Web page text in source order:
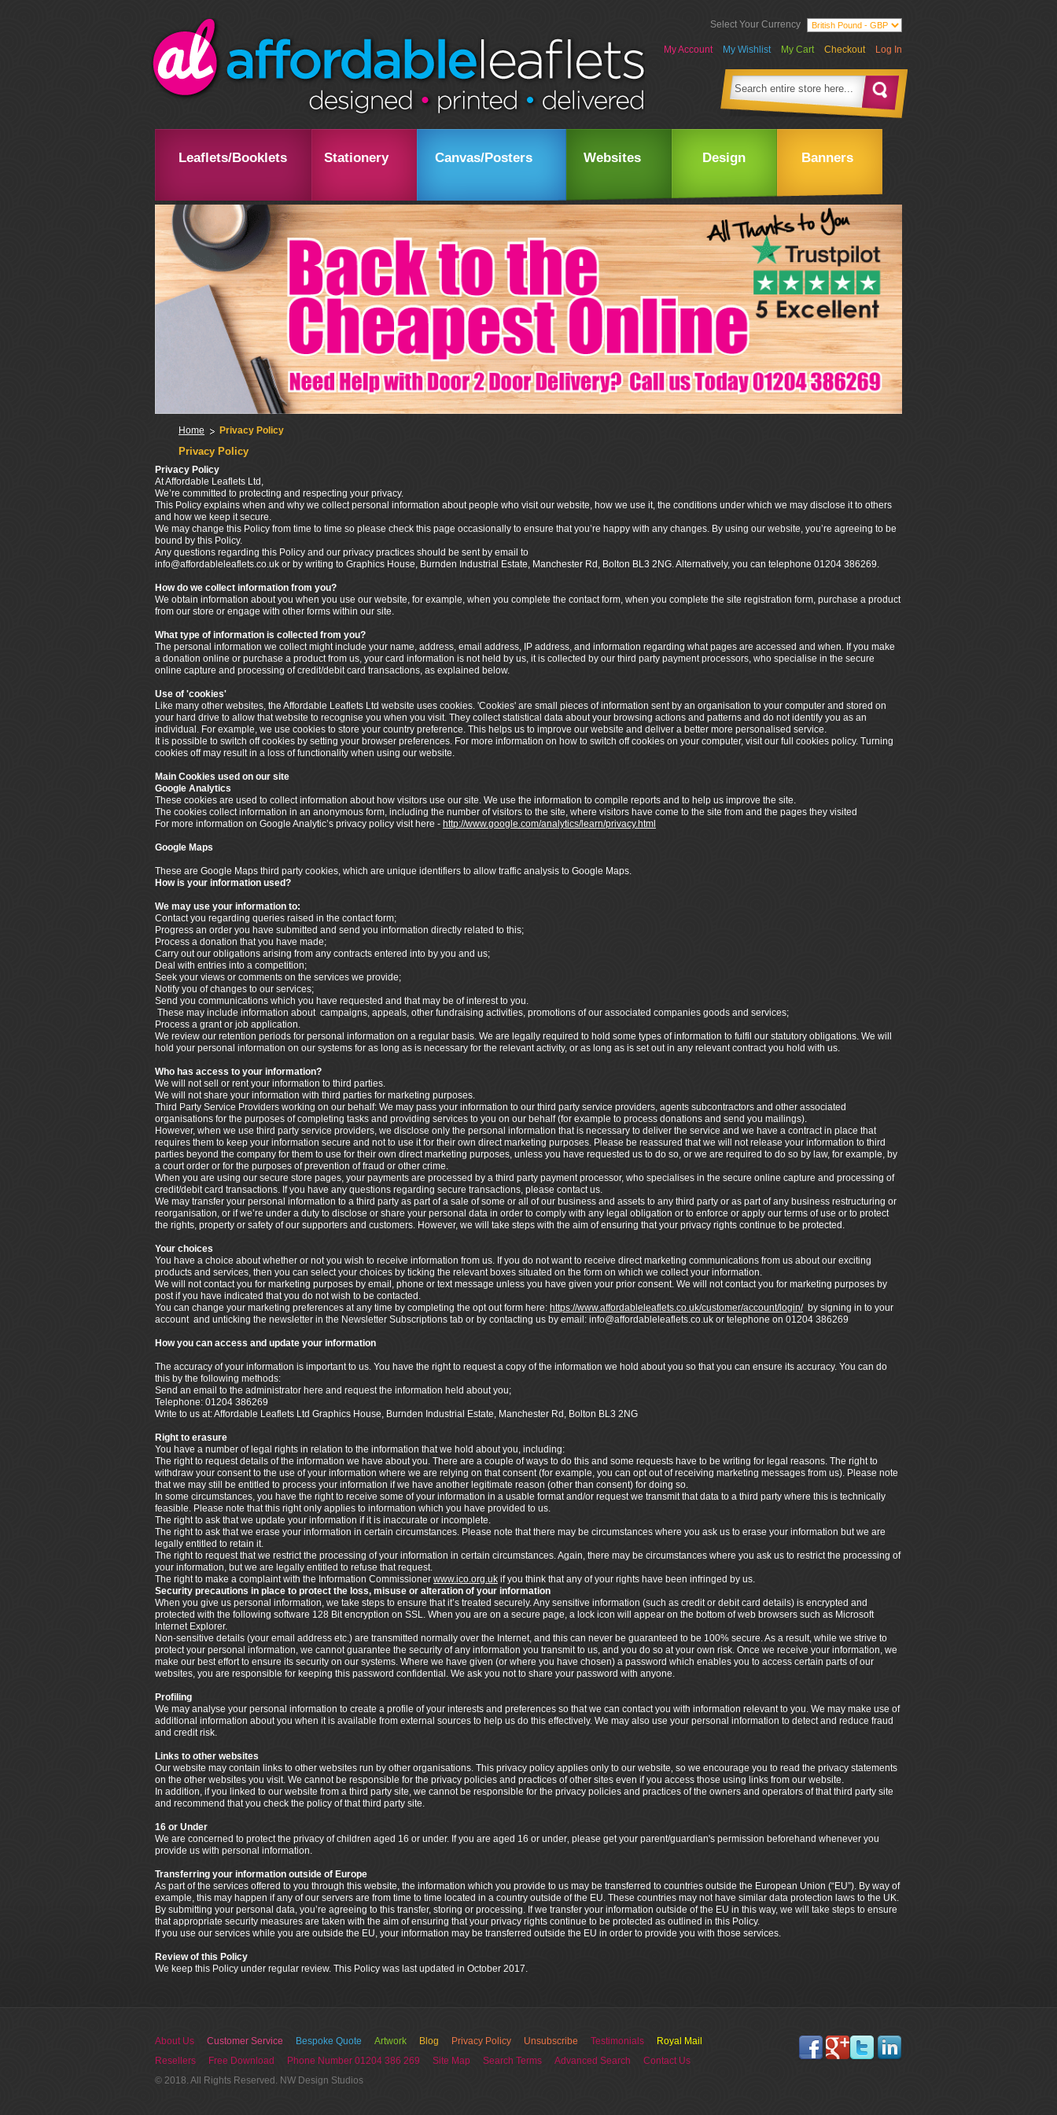
Select Your Currency
My Account My Wishlist My Cart Checkout Log In
Leaflets/Booklets Stationery Canvas/Posters Websites Design Banners
Home Privacy Policy
Privacy Policy
Privacy Policy
At Affordable Leaflets Ltd,
We’re committed to protecting and respecting your privacy.
This Policy explains when and why we collect personal information about people who visit our website, how we use it, the conditions under which we may disclose it to others
and how we keep it secure.
We may change this Policy from time to time so please check this page occasionally to ensure that you’re happy with any changes. By using our website, you’re agreeing to be
bound by this Policy.
Any questions regarding this Policy and our privacy practices should be sent by email to
info@affordableleaflets.co.uk or by writing to Graphics House, Burnden Industrial Estate, Manchester Rd, Bolton BL3 2NG. Alternatively, you can telephone 01204 386269.
How do we collect information from you?
We obtain information about you when you use our website, for example, when you complete the contact form, when you complete the site registration form, purchase a product
from our store or engage with other forms within our site.
What type of information is collected from you?
The personal information we collect might include your name, address, email address, IP address, and information regarding what pages are accessed and when. If you make
a donation online or purchase a product from us, your card information is not held by us, it is collected by our third party payment processors, who specialise in the secure
online capture and processing of credit/debit card transactions, as explained below.
Use of 'cookies'
Like many other websites, the Affordable Leaflets Ltd website uses cookies. 'Cookies' are small pieces of information sent by an organisation to your computer and stored on
your hard drive to allow that website to recognise you when you visit. They collect statistical data about your browsing actions and patterns and do not identify you as an
individual. For example, we use cookies to store your country preference. This helps us to improve our website and deliver a better more personalised service.
It is possible to switch off cookies by setting your browser preferences. For more information on how to switch off cookies on your computer, visit our full cookies policy. Turning
cookies off may result in a loss of functionality when using our website.
Main Cookies used on our site
Google Analytics
These cookies are used to collect information about how visitors use our site. We use the information to compile reports and to help us improve the site.
The cookies collect information in an anonymous form, including the number of visitors to the site, where visitors have come to the site from and the pages they visited
For more information on Google Analytic’s privacy policy visit here - http://www.google.com/analytics/learn/privacy.html
Google Maps
These are Google Maps third party cookies, which are unique identifiers to allow traffic analysis to Google Maps.
How is your information used?
We may use your information to:
Contact you regarding queries raised in the contact form;
Progress an order you have submitted and send you information directly related to this;
Process a donation that you have made;
Carry out our obligations arising from any contracts entered into by you and us;
Deal with entries into a competition;
Seek your views or comments on the services we provide;
Notify you of changes to our services;
Send you communications which you have requested and that may be of interest to you.
These may include information about campaigns, appeals, other fundraising activities, promotions of our associated companies goods and services;
Process a grant or job application.
We review our retention periods for personal information on a regular basis. We are legally required to hold some types of information to fulfil our statutory obligations. We will
hold your personal information on our systems for as long as is necessary for the relevant activity, or as long as is set out in any relevant contract you hold with us.
Who has access to your information?
We will not sell or rent your information to third parties.
We will not share your information with third parties for marketing purposes.
Third Party Service Providers working on our behalf: We may pass your information to our third party service providers, agents subcontractors and other associated
organisations for the purposes of completing tasks and providing services to you on our behalf (for example to process donations and send you mailings).
However, when we use third party service providers, we disclose only the personal information that is necessary to deliver the service and we have a contract in place that
requires them to keep your information secure and not to use it for their own direct marketing purposes. Please be reassured that we will not release your information to third
parties beyond the company for them to use for their own direct marketing purposes, unless you have requested us to do so, or we are required to do so by law, for example, by
a court order or for the purposes of prevention of fraud or other crime.
When you are using our secure store pages, your payments are processed by a third party payment processor, who specialises in the secure online capture and processing of
credit/debit card transactions. If you have any questions regarding secure transactions, please contact us.
We may transfer your personal information to a third party as part of a sale of some or all of our business and assets to any third party or as part of any business restructuring or
reorganisation, or if we’re under a duty to disclose or share your personal data in order to comply with any legal obligation or to enforce or apply our terms of use or to protect
the rights, property or safety of our supporters and customers. However, we will take steps with the aim of ensuring that your privacy rights continue to be protected.
Your choices
You have a choice about whether or not you wish to receive information from us. If you do not want to receive direct marketing communications from us about our exciting
products and services, then you can select your choices by ticking the relevant boxes situated on the form on which we collect your information.
We will not contact you for marketing purposes by email, phone or text message unless you have given your prior consent. We will not contact you for marketing purposes by
post if you have indicated that you do not wish to be contacted.
You can change your marketing preferences at any time by completing the opt out form here: https://www.affordableleaflets.co.uk/customer/account/login/by signing in to your
account and unticking the newsletter in the Newsletter Subscriptions tab or by contacting us by email: info@affordableleaflets.co.uk or telephone on 01204 386269
How you can access and update your information
The accuracy of your information is important to us. You have the right to request a copy of the information we hold about you so that you can ensure its accuracy. You can do
this by the following methods:
Send an email to the administrator here and request the information held about you;
Telephone: 01204 386269
Write to us at: Affordable Leaflets Ltd Graphics House, Burnden Industrial Estate, Manchester Rd, Bolton BL3 2NG
Right to erasure
You have a number of legal rights in relation to the information that we hold about you, including:
The right to request details of the information we have about you. There are a couple of ways to do this and some requests have to be writing for legal reasons. The right to
withdraw your consent to the use of your information where we are relying on that consent (for example, you can opt out of receiving marketing messages from us). Please note
that we may still be entitled to process your information if we have another legitimate reason (other than consent) for doing so.
In some circumstances, you have the right to receive some of your information in a usable format and/or request we transmit that data to a third party where this is technically
feasible. Please note that this right only applies to information which you have provided to us.
The right to ask that we update your information if it is inaccurate or incomplete.
The right to ask that we erase your information in certain circumstances. Please note that there may be circumstances where you ask us to erase your information but we are
legally entitled to retain it.
The right to request that we restrict the processing of your information in certain circumstances. Again, there may be circumstances where you ask us to restrict the processing of
your information, but we are legally entitled to refuse that request.
The right to make a complaint with the Information Commissioner www.ico.org.uk if you think that any of your rights have been infringed by us.
Security precautions in place to protect the loss, misuse or alteration of your information
When you give us personal information, we take steps to ensure that it’s treated securely. Any sensitive information (such as credit or debit card details) is encrypted and
protected with the following software 128 Bit encryption on SSL. When you are on a secure page, a lock icon will appear on the bottom of web browsers such as Microsoft
Internet Explorer.
Non-sensitive details (your email address etc.) are transmitted normally over the Internet, and this can never be guaranteed to be 100% secure. As a result, while we strive to
protect your personal information, we cannot guarantee the security of any information you transmit to us, and you do so at your own risk. Once we receive your information, we
make our best effort to ensure its security on our systems. Where we have given (or where you have chosen) a password which enables you to access certain parts of our
websites, you are responsible for keeping this password confidential. We ask you not to share your password with anyone.
Profiling
We may analyse your personal information to create a profile of your interests and preferences so that we can contact you with information relevant to you. We may make use of
additional information about you when it is available from external sources to help us do this effectively. We may also use your personal information to detect and reduce fraud
and credit risk.
Links to other websites
Our website may contain links to other websites run by other organisations. This privacy policy applies only to our website‚ so we encourage you to read the privacy statements
on the other websites you visit. We cannot be responsible for the privacy policies and practices of other sites even if you access those using links from our website.
In addition, if you linked to our website from a third party site, we cannot be responsible for the privacy policies and practices of the owners and operators of that third party site
and recommend that you check the policy of that third party site.
16 or Under
We are concerned to protect the privacy of children aged 16 or under. If you are aged 16 or under‚ please get your parent/guardian's permission beforehand whenever you
provide us with personal information.
Transferring your information outside of Europe
As part of the services offered to you through this website, the information which you provide to us may be transferred to countries outside the European Union (“EU”). By way of
example, this may happen if any of our servers are from time to time located in a country outside of the EU. These countries may not have similar data protection laws to the UK.
By submitting your personal data, you’re agreeing to this transfer, storing or processing. If we transfer your information outside of the EU in this way, we will take steps to ensure
that appropriate security measures are taken with the aim of ensuring that your privacy rights continue to be protected as outlined in this Policy.
If you use our services while you are outside the EU, your information may be transferred outside the EU in order to provide you with those services.
Review of this Policy
We keep this Policy under regular review. This Policy was last updated in October 2017.
About Us Customer Service Bespoke Quote Artwork Blog Privacy Policy Unsubscribe Testimonials
Royal Mail
Resellers
Free Download Phone Number 01204 386 269 Site Map Search Terms Advanced Search
Contact Us
© 2018. All Rights Reserved. NW Design Studios